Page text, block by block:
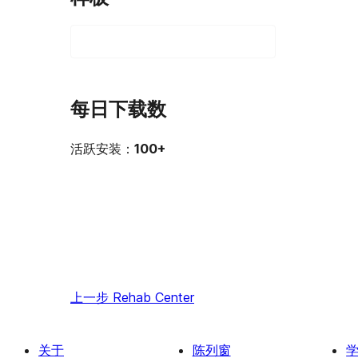
每日下载数
活跃安装： 100+
上一步 Rehab Center
关于 陈列窗